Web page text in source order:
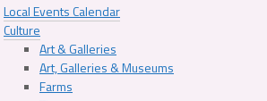
Local Events Calendar
Culture
Art & Galleries
Art, Galleries & Museums
Farms